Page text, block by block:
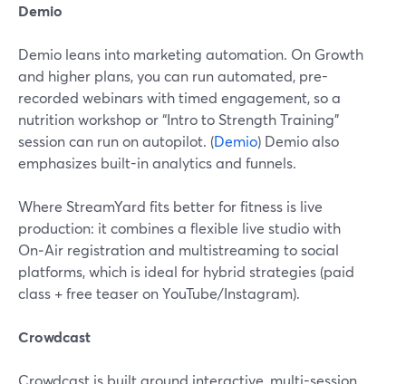
Demio
Demio leans into marketing automation. On Growth
and higher plans, you can run automated, pre-
recorded webinars with timed engagement, so a
nutrition workshop or “Intro to Strength Training”
session can run on autopilot. (Demio) Demio also
emphasizes built-in analytics and funnels.
Where StreamYard fits better for fitness is live
production: it combines a flexible live studio with
On‑Air registration and multistreaming to social
platforms, which is ideal for hybrid strategies (paid
class + free teaser on YouTube/Instagram).
Crowdcast
Crowdcast is built around interactive, multi-session